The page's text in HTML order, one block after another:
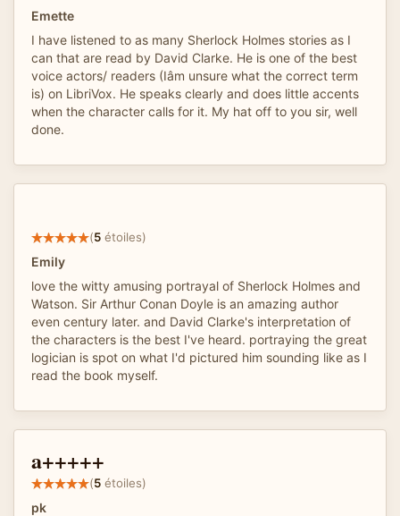
Emette
I have listened to as many Sherlock Holmes stories as I
can that are read by David Clarke. He is one of the best
voice actors/ readers (Iâm unsure what the correct term
is) on LibriVox. He speaks clearly and does little accents
when the character calls for it. My hat off to you sir, well
done.
(5 étoiles)
Emily
love the witty amusing portrayal of Sherlock Holmes and
Watson. Sir Arthur Conan Doyle is an amazing author
even century later. and David Clarke's interpretation of
the characters is the best I've heard. portraying the great
logician is spot on what I'd pictured him sounding like as I
read the book myself.
a+++++
(5 étoiles)
pk